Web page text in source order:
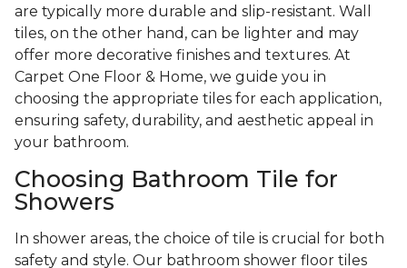
are typically more durable and slip-resistant. Wall
tiles, on the other hand, can be lighter and may
offer more decorative finishes and textures. At
Carpet One Floor & Home, we guide you in
choosing the appropriate tiles for each application,
ensuring safety, durability, and aesthetic appeal in
your bathroom.
Choosing Bathroom Tile for
Showers
In shower areas, the choice of tile is crucial for both
safety and style. Our bathroom shower floor tiles